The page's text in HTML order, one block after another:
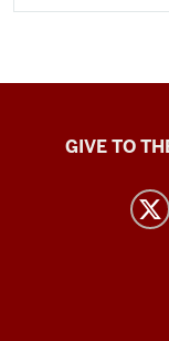
PaulGIVE TO